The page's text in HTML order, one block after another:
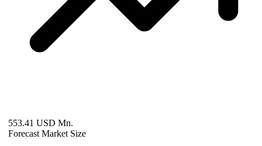
553.41 USD Mn.
Forecast Market Size